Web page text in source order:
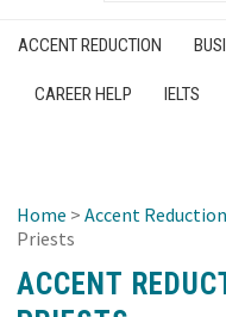
ACCENT REDUCTION
CAREER HELP IELTS
Home > Accent Reduction
Priests
ACCENT